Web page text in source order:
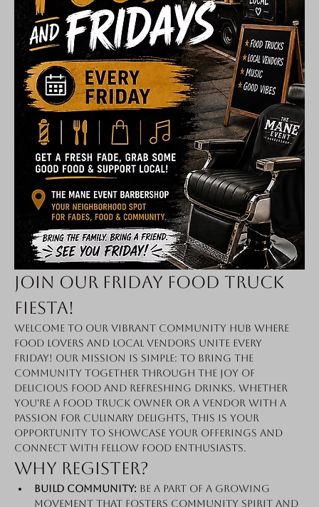
Join Our Friday Food Truck
Fiesta!
Welcome to our vibrant community hub where
food lovers and local vendors unite every
Friday! Our mission is simple: to bring the
community together through the joy of
delicious food and refreshing drinks. Whether
you're a food truck owner or a vendor with a
passion for culinary delights, this is your
opportunity to showcase your offerings and
connect with fellow food enthusiasts.
Why Register?
Build Community: Be a part of a growing
movement that fosters community spirit and